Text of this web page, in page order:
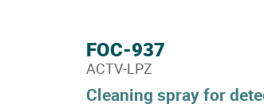
Cleaning spray for
FOC-937
ACTV-LPZ